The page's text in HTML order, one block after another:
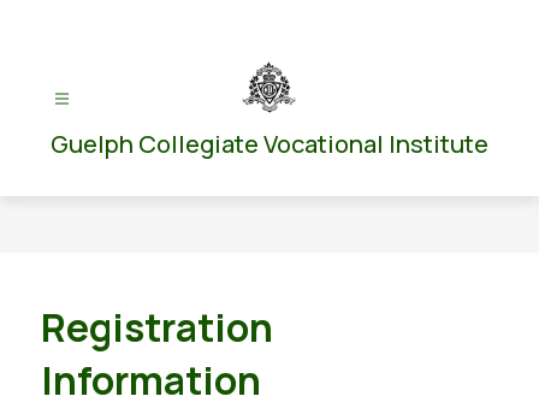
Guelph Collegiate Vocational Institute
Registration
Information